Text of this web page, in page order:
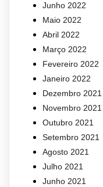
Junho 2022
Maio 2022
Abril 2022
Março 2022
Fevereiro 2022
Janeiro 2022
Dezembro 2021
Novembro 2021
Outubro 2021
Setembro 2021
Agosto 2021
Julho 2021
Junho 2021